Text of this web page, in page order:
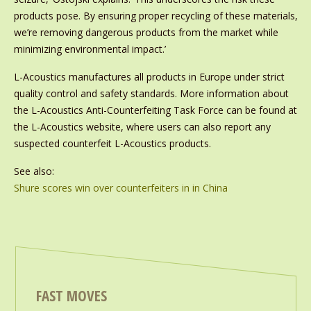
products pose. By ensuring proper recycling of these materials,
we’re removing dangerous products from the market while
minimizing environmental impact.’
L-Acoustics manufactures all products in Europe under strict
quality control and safety standards. More information about
the L-Acoustics Anti-Counterfeiting Task Force can be found at
the L-Acoustics website, where users can also report any
suspected counterfeit L-Acoustics products.
See also:
Shure scores win over counterfeiters in in China
FAST MOVES